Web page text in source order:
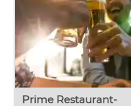
Prime Restaurant-